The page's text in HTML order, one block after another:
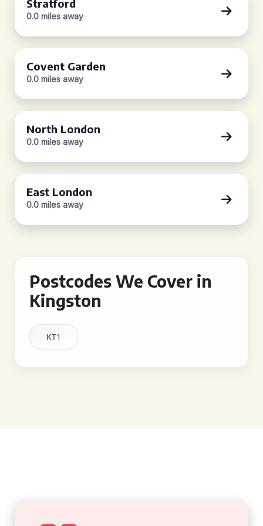
Stratford
0.0 miles away
Covent Garden
0.0 miles away
North London
0.0 miles away
East London
0.0 miles away
Postcodes We Cover in
Kingston
KT1